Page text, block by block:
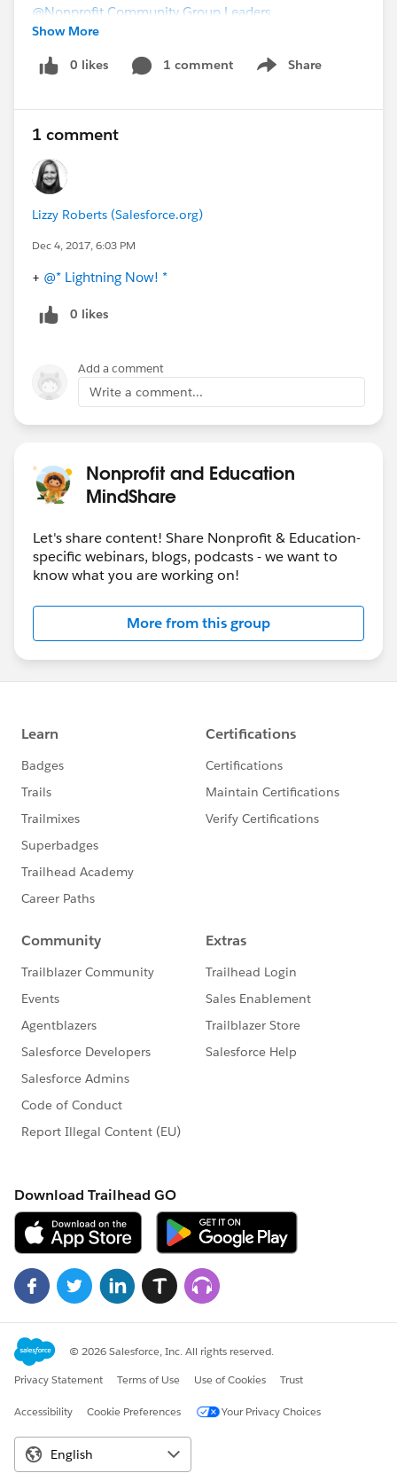
@Nonprofit Community Group Leaders
@Sector: Higher Education
Jumpstart Your Lightning Migration
Show More
0 likes 1 comment Share
Show menu
1 comment
Lizzy Roberts (Salesforce.org)
Dec 4, 2017, 6:03 PM
+ @* Lightning Now! *
0 likes
Add a comment
Write a comment...
Nonprofit and Education
MindShare
Let's share content! Share Nonprofit & Education-
specific webinars, blogs, podcasts - we want to
know what you are working on!
More from this group